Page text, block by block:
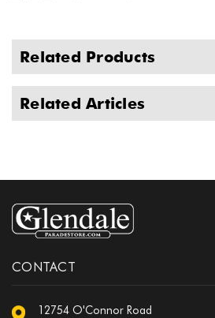
Related Products
Related Articles
CONTACT
12754 O'Connor Road